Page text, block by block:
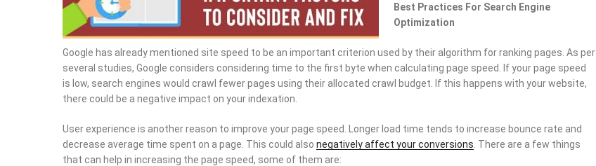
Best Practices For Search Engine
Optimization
Google has already mentioned site speed to be an important criterion used by their algorithm for ranking pages. As per
several studies, Google considers considering time to the first byte when calculating page speed. If your page speed
is low, search engines would crawl fewer pages using their allocated crawl budget. If this happens with your website,
there could be a negative impact on your indexation.
User experience is another reason to improve your page speed. Longer load time tends to increase bounce rate and
decrease average time spent on a page. This could also negatively affect your conversions . There are a few things
that can help in increasing the page speed, some of them are: